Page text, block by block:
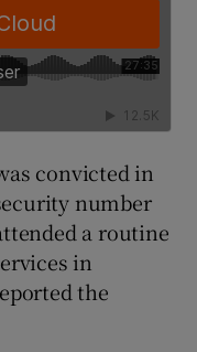
convicted in
number
a routine
in
the